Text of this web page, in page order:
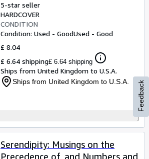
5-star seller
HARDCOVER
CONDITION
Condition: Used - GoodUsed - Good
£ 8.04
£ 6.64 shipping£ 6.64 shipping
Ships from United Kingdom to U.S.A.
Ships from United Kingdom to U.S.A.
Serendipity: Musings on the
Precedence of, and Numbers and
Feedback